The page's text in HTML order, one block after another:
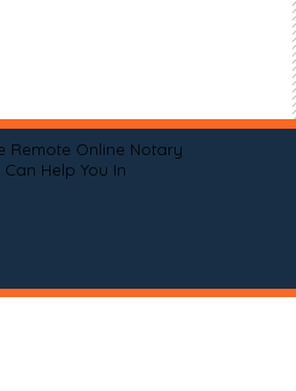
Remote Online Notary
Help You In